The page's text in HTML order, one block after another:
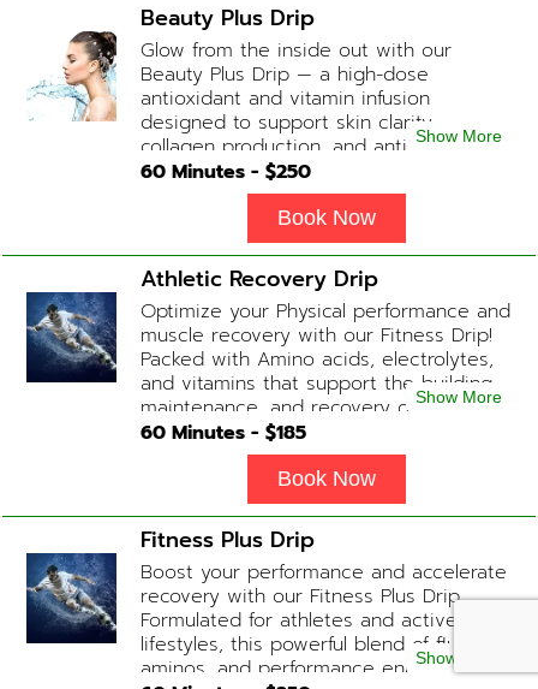
Beauty Plus Drip
Glow from the inside out with our
Beauty Plus Drip — a high-dose
antioxidant and vitamin infusion
designed to support skin clarity,
collagen production, and anti-aging.
This blend promotes a healthy, radiant
complexion while replenishing vital
nutrients. Contains: Fluids, Glutathione
x2, Vitamin C, B-Complex, Biotin, Zinc or
Biotin substitute, B12 Add-on
Treatments: Additional Glutathione /
Anti-Inflammatory / Hydration Boosters
available upon physician consultation.
Show More
60 Minutes - $250
Book Now
Athletic Recovery Drip
Optimize your Physical performance and
muscle recovery with our Fitness Drip!
Packed with Amino acids, electrolytes,
and vitamins that support the building,
maintenance, and recovery of your
muscles. (ADD-ONS available upon
request during Physician consultation)
Contains: Fluids, Electrolytes, B
Complex, Taurine, Tri-Amino Acids,
Carnitine
Show More
60 Minutes - $185
Book Now
Fitness Plus Drip
Boost your performance and accelerate
recovery with our Fitness Plus Drip.
Formulated for athletes and active
lifestyles, this powerful blend of fluids,
aminos, and performance enhancers
Show More